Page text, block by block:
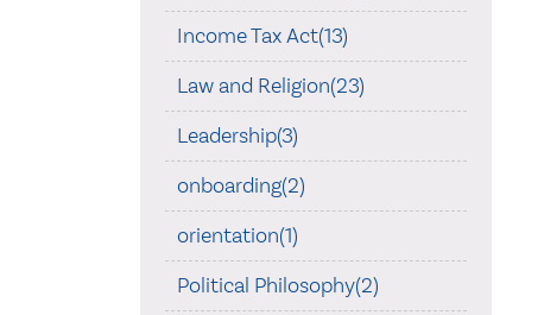
Income Tax Act(13)
Law and Religion(23)
Leadership(3)
onboarding(2)
orientation(1)
Political Philosophy(2)